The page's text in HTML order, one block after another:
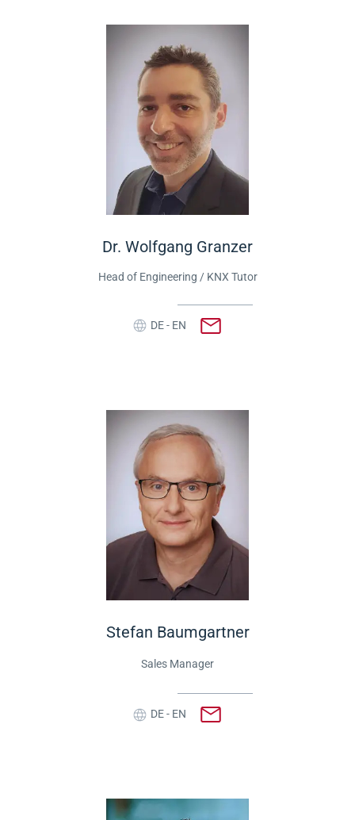
Dr. Wolfgang Granzer
Head of Engineering / KNX Tutor
DE - EN
Stefan Baumgartner
Sales Manager
DE - EN